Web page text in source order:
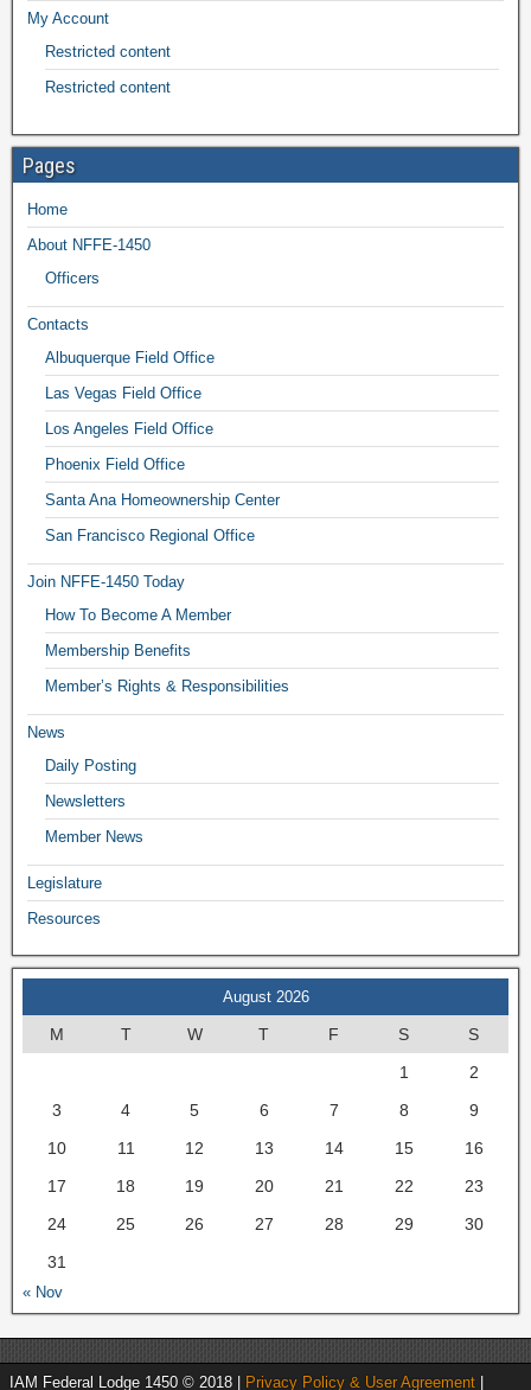
My Account
Restricted content
Restricted content
Pages
Home
About NFFE-1450
Officers
Contacts
Albuquerque Field Office
Las Vegas Field Office
Los Angeles Field Office
Phoenix Field Office
Santa Ana Homeownership Center
San Francisco Regional Office
Join NFFE-1450 Today
How To Become A Member
Membership Benefits
Member’s Rights & Responsibilities
News
Daily Posting
Newsletters
Member News
Legislature
Resources
August 2026
M T W T F S
S
1
2
3
4 5 6 7 8
9
10
11 12 13 14 15
16
17
18 19 20 21 22
23
24
25 26 27 28 29
30
31
« Nov
IAM Federal Lodge 1450 © 2018 | Privacy Policy & User Agreement |